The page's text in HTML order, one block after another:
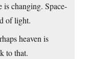
is changing. Space-
of light.
heaven is
to that.